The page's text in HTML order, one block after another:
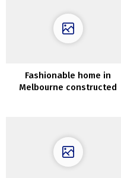
Fashionable home in
Melbourne constructed